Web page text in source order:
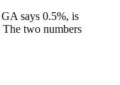
says 0.5%, is
The two numbers